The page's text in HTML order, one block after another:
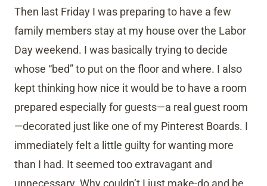
Then last Friday I was preparing to have a few
family members stay at my house over the Labor
Day weekend. I was basically trying to decide
whose “bed” to put on the floor and where. I also
kept thinking how nice it would be to have a room
prepared especially for guests—a real guest room
—decorated just like one of my Pinterest Boards. I
immediately felt a little guilty for wanting more
than I had. It seemed too extravagant and
unnecessary. Why couldn’t I just make-do and be